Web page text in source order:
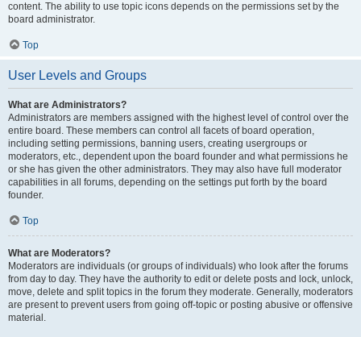
content. The ability to use topic icons depends on the permissions set by the
board administrator.
Top
User Levels and Groups
What are Administrators?
Administrators are members assigned with the highest level of control over the
entire board. These members can control all facets of board operation,
including setting permissions, banning users, creating usergroups or
moderators, etc., dependent upon the board founder and what permissions he
or she has given the other administrators. They may also have full moderator
capabilities in all forums, depending on the settings put forth by the board
founder.
Top
What are Moderators?
Moderators are individuals (or groups of individuals) who look after the forums
from day to day. They have the authority to edit or delete posts and lock, unlock,
move, delete and split topics in the forum they moderate. Generally, moderators
are present to prevent users from going off-topic or posting abusive or offensive
material.